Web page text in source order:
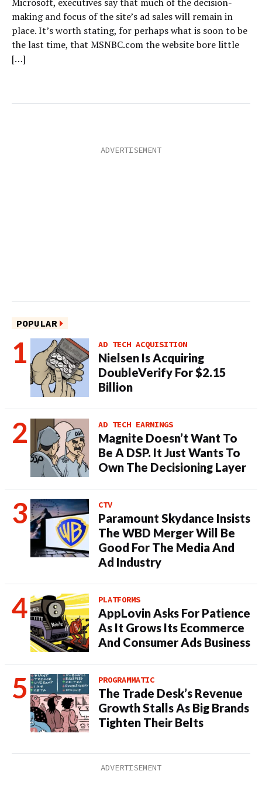
making and focus of the site’s ad sales will remain in
place. It’s worth stating, for perhaps what is soon to be
the last time, that MSNBC.com the website bore little
[…]
POPULAR
AD TECH ACQUISITION
Nielsen Is Acquiring
DoubleVerify For $2.15
Billion
AD TECH EARNINGS
Magnite Doesn’t Want To
Be A DSP. It Just Wants To
Own The Decisioning Layer
CTV
Paramount Skydance Insists
The WBD Merger Will Be
Good For The Media And
Ad Industry
PLATFORMS
AppLovin Asks For Patience
As It Grows Its Ecommerce
And Consumer Ads Business
PROGRAMMATIC
The Trade Desk’s Revenue
Growth Stalls As Big Brands
Tighten Their Belts